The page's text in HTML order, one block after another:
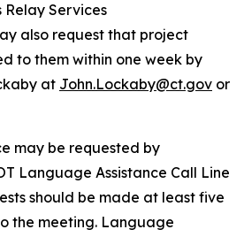
Relay Services
also request that project
to them within one week by
at John.Lockaby@ct.gov or
may be requested by
Language Assistance Call Line
should be made at least five
the meeting. Language